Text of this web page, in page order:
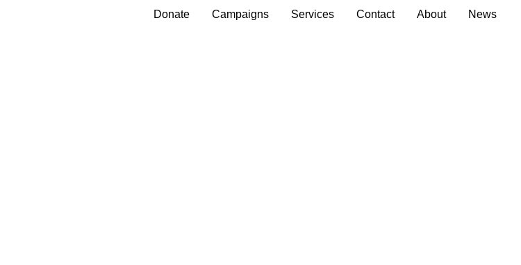
Donate Campaigns Services Contact About News